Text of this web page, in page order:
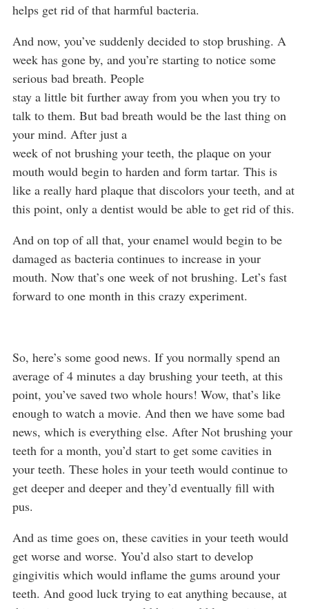
helps get rid of that harmful bacteria.
And now, you’ve suddenly decided to stop brushing. A
week has gone by, and you’re starting to notice some
serious bad breath. People
stay a little bit further away from you when you try to
talk to them. But bad breath would be the last thing on
your mind. After just a
week of not brushing your teeth, the plaque on your
mouth would begin to harden and form tartar. This is
like a really hard plaque that discolors your teeth, and at
this point, only a dentist would be able to get rid of this.
And on top of all that, your enamel would begin to be
damaged as bacteria continues to increase in your
mouth. Now that’s one week of not brushing. Let’s fast
forward to one month in this crazy experiment.
So, here’s some good news. If you normally spend an
average of 4 minutes a day brushing your teeth, at this
point, you’ve saved two whole hours! Wow, that’s like
enough to watch a movie. And then we have some bad
news, which is everything else. After Not brushing your
teeth for a month, you’d start to get some cavities in
your teeth. These holes in your teeth would continue to
get deeper and deeper and they’d eventually fill with
pus.
And as time goes on, these cavities in your teeth would
get worse and worse. You’d also start to develop
gingivitis which would inflame the gums around your
teeth. And good luck trying to eat anything because, at